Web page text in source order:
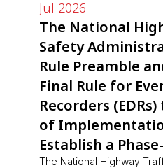
Jul 2026
The National
Safety
Rule Preamble
Final Rule for
Recorders
of
Establish a
The National Highway